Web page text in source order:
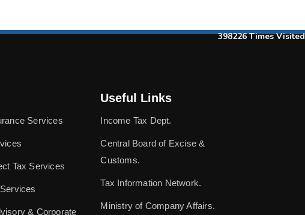
398226 Times Visited
Services
Tax Services
& Corporate
Useful Links
Income Tax Dept.
Central Board of Excise &
Customs.
Tax Information Network.
Ministry of Company Affairs.